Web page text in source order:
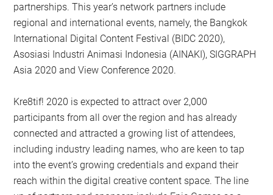
partnerships. This year’s network partners include
regional and international events, namely, the Bangkok
International Digital Content Festival (BIDC 2020),
Asosiasi Industri Animasi Indonesia (AINAKI), SIGGRAPH
Asia 2020 and View Conference 2020.
Kre8tif! 2020 is expected to attract over 2,000
participants from all over the region and has already
connected and attracted a growing list of attendees,
including industry leading names, who are keen to tap
into the event’s growing credentials and expand their
reach within the digital creative content space. The line